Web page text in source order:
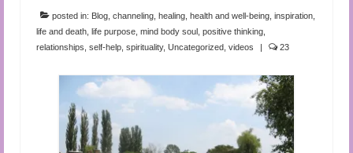
Audio and Video Material
Contact Us
posted in: Blog channeling healing health and well-being inspiration
life and death life purpose mind body soul positive thinking
relationships self-help spirituality, Uncategorized videos | 23